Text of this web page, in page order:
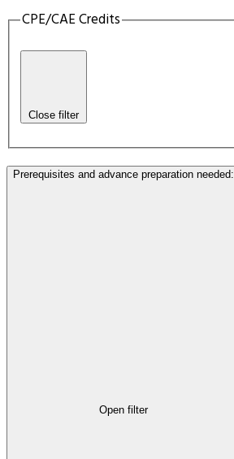
CPE/CAE Credits
Close filter
Prerequisites and advance preparation needed:
Open filter